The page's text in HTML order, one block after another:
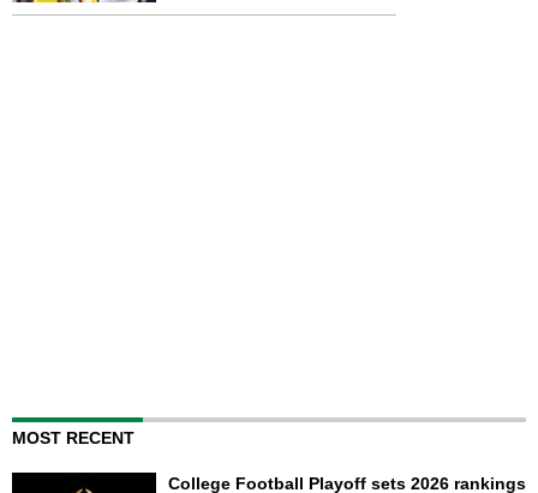
MOST RECENT
College Football Playoff sets 2026 rankings